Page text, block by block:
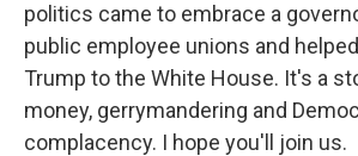
politics came to embrace a
public employee unions and
Trump to the White House. It's a
money, gerrymandering and
complacency. I hope you'll join us.